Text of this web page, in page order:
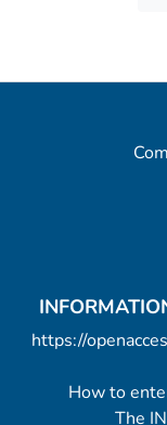
https://
How to
The